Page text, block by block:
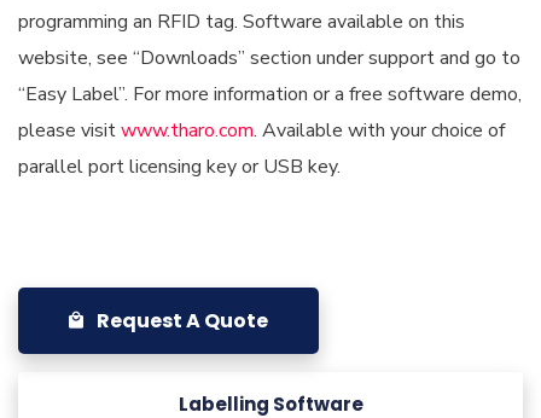
programming an RFID tag. Software available on this
website, see “Downloads” section under support and go to
“Easy Label”. For more information or a free software demo,
please visitwww.tharo.com. Available with your choice of
parallel port licensing key or USB key.
Request A Quote
Labelling Software